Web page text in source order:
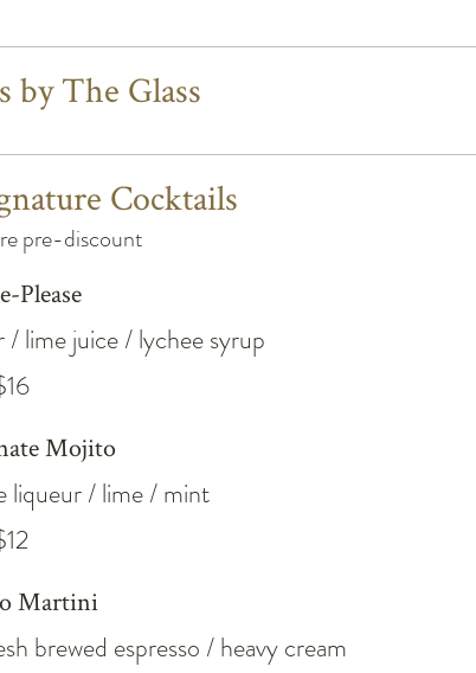
by The Glass
Cocktails
pre-discount
Please
/ lime juice / lychee syrup
Mojito
liqueur / lime / mint
Martini
brewed espresso / heavy cream